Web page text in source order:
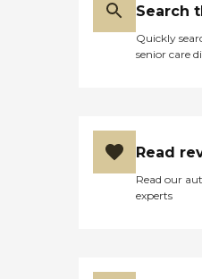
Search
Quickly
senior care
Read
Read our
experts